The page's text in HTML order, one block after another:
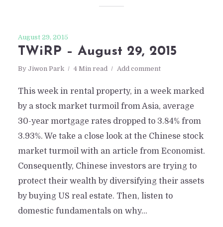
August 29, 2015
TWiRP – August 29, 2015
By Jiwon Park 4 Min read Add comment
This week in rental property, in a week marked
by a stock market turmoil from Asia, average
30-year mortgage rates dropped to 3.84% from
3.93%. We take a close look at the Chinese stock
market turmoil with an article from Economist.
Consequently, Chinese investors are trying to
protect their wealth by diversifying their assets
by buying US real estate. Then, listen to
domestic fundamentals on why...